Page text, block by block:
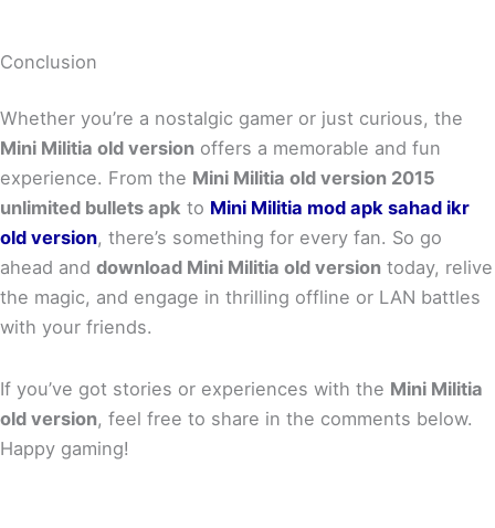
Conclusion
Whether you’re a nostalgic gamer or just curious, the
Mini Militia old version offers a memorable and fun
experience. From the Mini Militia old version 2015
unlimited bullets apk to Mini Militia mod apk sahad ikr
old version, there’s something for every fan. So go
ahead and download Mini Militia old version today, relive
the magic, and engage in thrilling offline or LAN battles
with your friends.
If you’ve got stories or experiences with the Mini Militia
old version, feel free to share in the comments below.
Happy gaming!